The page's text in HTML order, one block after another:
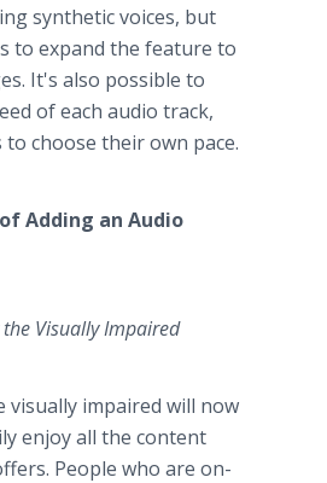
synthetic voices, but
to expand the feature to
It's also possible to
of each audio track,
choose their own pace.
Adding an Audio
Visually Impaired
visually impaired will now
enjoy all the content
People who are on-